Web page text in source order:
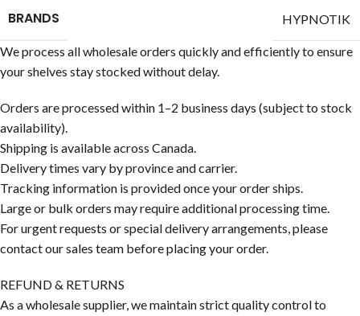
BRANDS HYPNOTIK
We process all wholesale orders quickly and efficiently to ensure
your shelves stay stocked without delay.
Orders are processed within 1–2 business days (subject to stock
availability).
Shipping is available across Canada.
Delivery times vary by province and carrier.
Tracking information is provided once your order ships.
Large or bulk orders may require additional processing time.
For urgent requests or special delivery arrangements, please
contact our sales team before placing your order.
REFUND & RETURNS
As a wholesale supplier, we maintain strict quality control to